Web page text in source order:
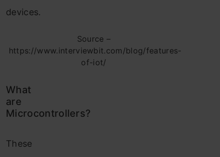
devices.
Source –
https://www.interviewbit.com/blog/features-
of-iot/
What
are
Microcontrollers?
These